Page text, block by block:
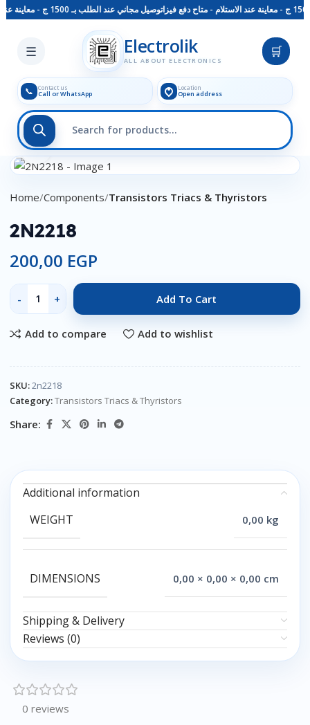
توصيل مجاني عند الطلب بـ 1500 ج - معاينة عند الاستلام - متاح دفع فيزا
☰ Electrolik
ALL ABOUT ELECTRONICS
🛒
📞 Contact us
Call or WhatsApp
Location
Open address
Skip to main content
Click to enlarge
Home Components Transistors Triacs & Thyristors
2N2218
200,00 EGP
Add To Cart
Add to compare Add to wishlist
SKU:2n2218
Category:Transistors Triacs & Thyristors
Share:
Additional information
WEIGHT
0,00 kg
DIMENSIONS 0,00 × 0,00 × 0,00 cm
Shipping & Delivery
Reviews (0)
0 reviews